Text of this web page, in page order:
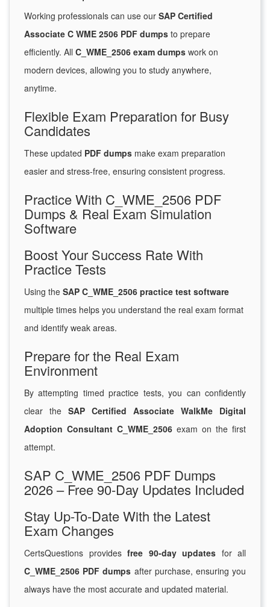
Working professionals can use our SAP Certified
Associate C WME 2506 PDF dumps to prepare
efficiently. All C_WME_2506 exam dumps work on
modern devices, allowing you to study anywhere,
anytime.
Flexible Exam Preparation for Busy
Candidates
These updated PDF dumps make exam preparation
easier and stress-free, ensuring consistent progress.
Practice With C_WME_2506 PDF
Dumps & Real Exam Simulation
Software
Boost Your Success Rate With
Practice Tests
Using the SAP C_WME_2506 practice test software
multiple times helps you understand the real exam format
and identify weak areas.
Prepare for the Real Exam
Environment
By attempting timed practice tests, you can confidently
clear the SAP Certified Associate WalkMe Digital
Adoption Consultant C_WME_2506 exam on the first
attempt.
SAP C_WME_2506 PDF Dumps
2026 – Free 90-Day Updates Included
Stay Up-To-Date With the Latest
Exam Changes
CertsQuestions provides free 90-day updates for all
C_WME_2506 PDF dumps after purchase, ensuring you
always have the most accurate and updated material.